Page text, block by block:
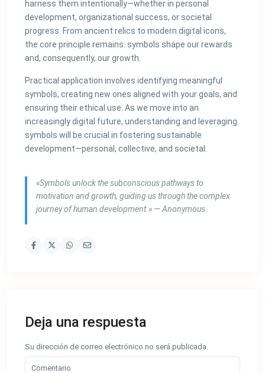
harness them intentionally—whether in personal
development, organizational success, or societal
progress. From ancient relics to modern digital icons,
the core principle remains: symbols shape our rewards
and, consequently, our growth.
Practical application involves identifying meaningful
symbols, creating new ones aligned with your goals, and
ensuring their ethical use. As we move into an
increasingly digital future, understanding and leveraging
symbols will be crucial in fostering sustainable
development—personal, collective, and societal.
«Symbols unlock the subconscious pathways to
motivation and growth, guiding us through the complex
journey of human development.» — Anonymous
Deja una respuesta
Su dirección de correo electrónico no será publicada.